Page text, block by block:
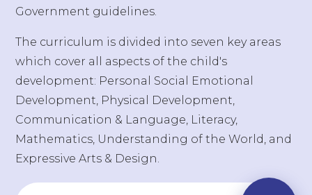
Government guidelines.
The curriculum is divided into seven key areas
which cover all aspects of the child's
development: Personal Social Emotional
Development, Physical Development,
Communication & Language, Literacy,
Mathematics, Understanding of the World, and
Expressive Arts & Design.